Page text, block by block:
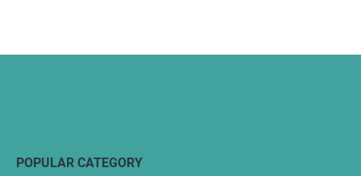
POPULAR CATEGORY